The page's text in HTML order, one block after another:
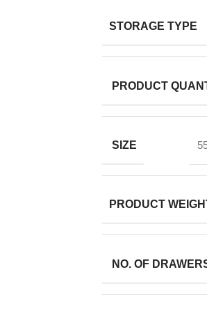
STORAGE TYPE
PRODUCT
SIZE
PRODUCT
NO. OF